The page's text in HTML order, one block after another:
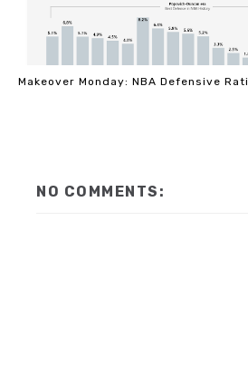
Makeover Monday: NBA Defensive
NO COMMENTS: